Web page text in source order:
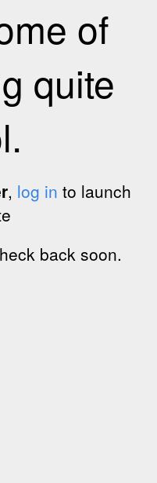
of
quite
, log in to launch
back soon.